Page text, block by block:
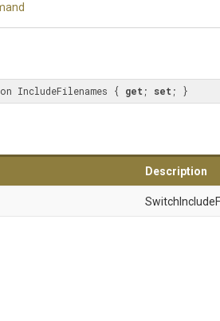
IncludeFilenames { get ; set ; }
Description